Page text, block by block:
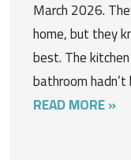
March 2026.
home, but they
best. The
bathroom
READ MORE »